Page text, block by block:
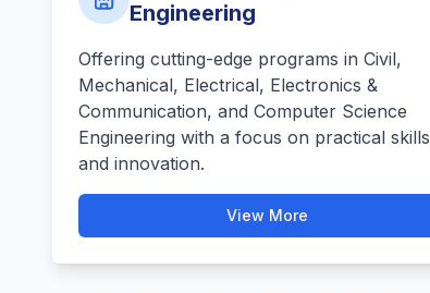
Engineering
Offering cutting-edge programs in Civil,
Mechanical, Electrical, Electronics &
Communication, and Computer Science
Engineering with a focus on practical skills
and innovation.
View More